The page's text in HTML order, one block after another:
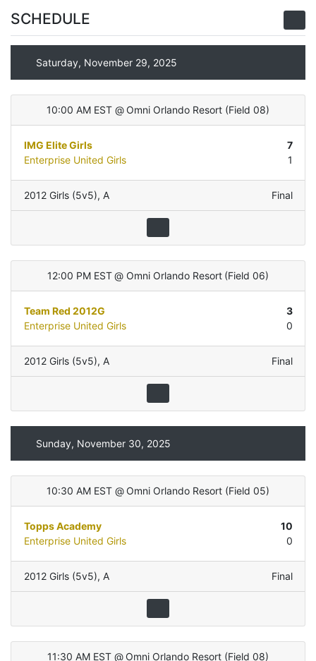
SCHEDULE
Saturday, November 29, 2025
10:00 AM EST @ Omni Orlando Resort (Field 08)
IMG Elite Girls
7
Enterprise United Girls
1
2012 Girls (5v5), A Final
12:00 PM EST @ Omni Orlando Resort (Field 06)
Team Red 2012G
3
Enterprise United Girls
0
2012 Girls (5v5), A Final
Sunday, November 30, 2025
10:30 AM EST @ Omni Orlando Resort (Field 05)
Topps Academy
10
Enterprise United Girls
0
2012 Girls (5v5), A Final
11:30 AM EST @ Omni Orlando Resort (Field 08)